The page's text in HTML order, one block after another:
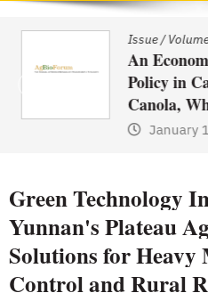
Issue/Volume
An
Policy in
Canola,
January 1,
Green Technology
Yunnan's Plateau
Solutions for
Control and Rural